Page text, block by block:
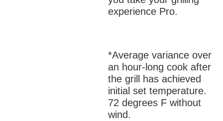
experience Pro.
*Average variance over
an hour-long cook after
the grill has achieved
initial set temperature.
72 degrees F without
wind.